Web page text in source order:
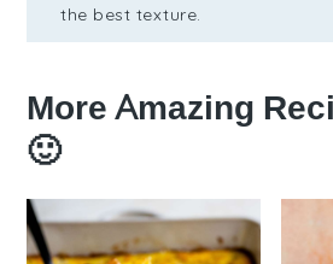
the best texture.
More Amazing
🙂